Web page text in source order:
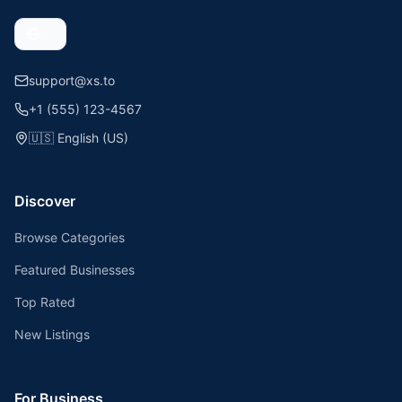
support@xs.to
+1 (555) 123-4567
🇺🇸 English (US)
Discover
Browse Categories
Featured Businesses
Top Rated
New Listings